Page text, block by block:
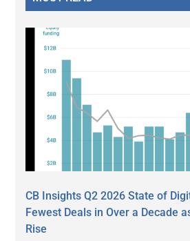
CB Insights Q2 2026 State of
Fewest Deals in Over a Decade
Rise